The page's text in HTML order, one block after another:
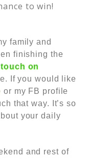
to win!
family and
finishing the
on
If you would like
or my FB profile
that way. It’s so
your daily
and rest of